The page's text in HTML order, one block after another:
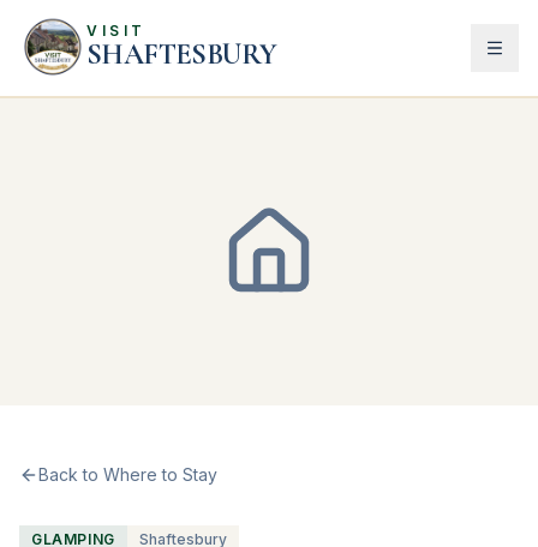
VISIT
SHAFTESBURY
Back to Where to Stay
GLAMPING Shaftesbury